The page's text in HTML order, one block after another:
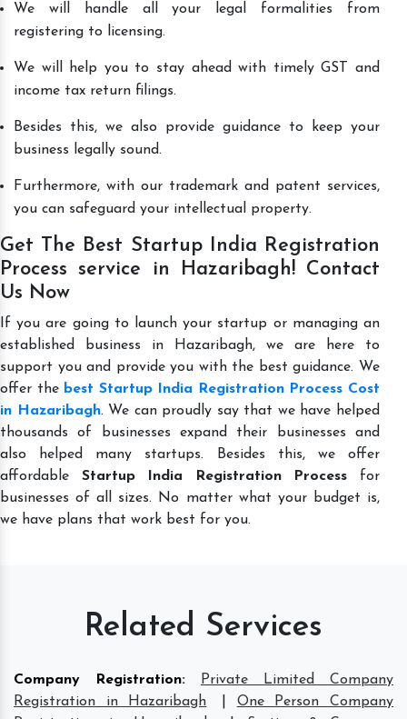
We will handle all your legal formalities from
registering to licensing.
We will help you to stay ahead with timely GST and
income tax return filings.
Besides this, we also provide guidance to keep your
business legally sound.
Furthermore, with our trademark and patent services,
you can safeguard your intellectual property.
Get The Best Startup India Registration
Process service in Hazaribagh! Contact
Us Now
If you are going to launch your startup or managing an
established business in Hazaribagh, we are here to
support you and provide you with the best guidance. We
offer the best Startup India Registration Process Cost
in Hazaribagh. We can proudly say that we have helped
thousands of businesses expand their businesses and
also helped many startups. Besides this, we offer
affordable Startup India Registration Process for
businesses of all sizes. No matter what your budget is,
we have plans that work best for you.
Related Services
Company Registration:
Private Limited Company
Registration in Hazaribagh
One Person Company